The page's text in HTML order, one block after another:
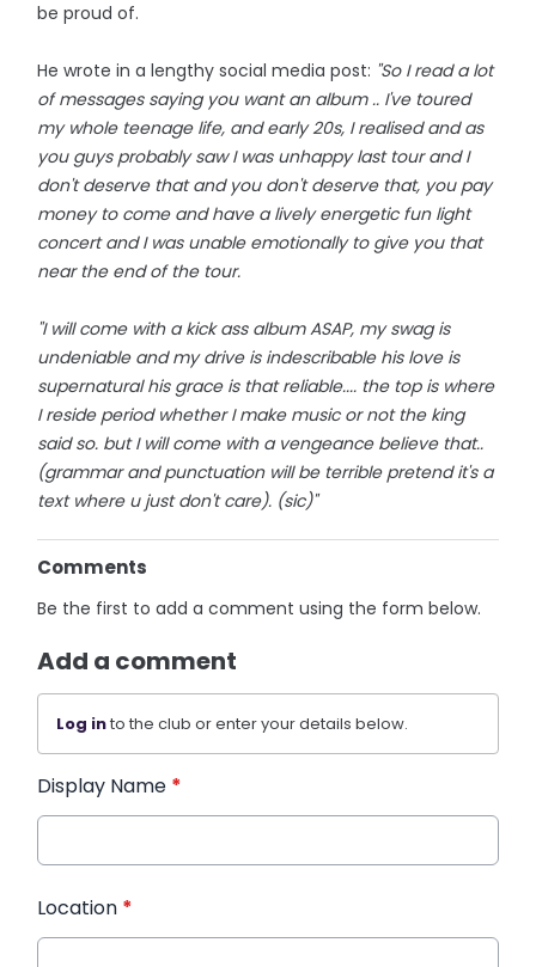
be proud of.
He wrote in a lengthy social media post: "So I read a lot
of messages saying you want an album .. I've toured
my whole teenage life, and early 20s, I realised and as
you guys probably saw I was unhappy last tour and I
don't deserve that and you don't deserve that, you pay
money to come and have a lively energetic fun light
concert and I was unable emotionally to give you that
near the end of the tour.
"I will come with a kick ass album ASAP, my swag is
undeniable and my drive is indescribable his love is
supernatural his grace is that reliable.... the top is where
I reside period whether I make music or not the king
said so. but I will come with a vengeance believe that..
(grammar and punctuation will be terrible pretend it's a
text where u just don't care). (sic)"
Comments
Be the first to add a comment using the form below.
Add a comment
Log into the club or enter your details below.
Display Name *
Location *